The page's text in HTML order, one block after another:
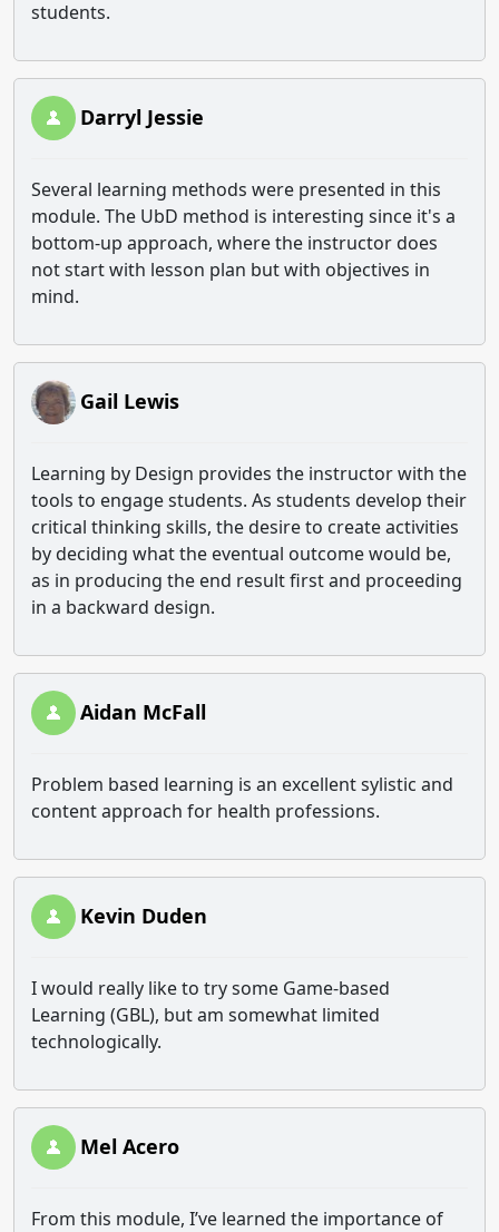
students.
Darryl Jessie
Several learning methods were presented in this
module. The UbD method is interesting since it's a
bottom-up approach, where the instructor does
not start with lesson plan but with objectives in
mind.
Gail Lewis
Learning by Design provides the instructor with the
tools to engage students. As students develop their
critical thinking skills, the desire to create activities
by deciding what the eventual outcome would be,
as in producing the end result first and proceeding
in a backward design.
Aidan McFall
Problem based learning is an excellent sylistic and
content approach for health professions.
Kevin Duden
I would really like to try some Game-based
Learning (GBL), but am somewhat limited
technologically.
Mel Acero
From this module, I’ve learned the importance of